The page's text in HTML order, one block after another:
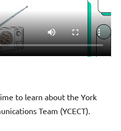
to learn about the York
Team (YCECT).